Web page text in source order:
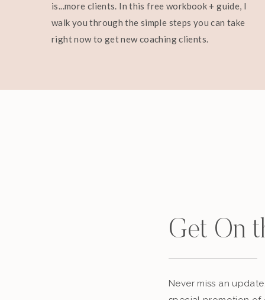
is...more clients. In this free workbook + guide, I
walk you through the simple steps you can take
right now to get new coaching clients.
Get On
Never miss an